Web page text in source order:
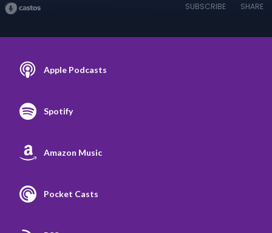
SUBSCRIBE SHARE
Apple Podcasts
Spotify
Amazon Music
Pocket Casts